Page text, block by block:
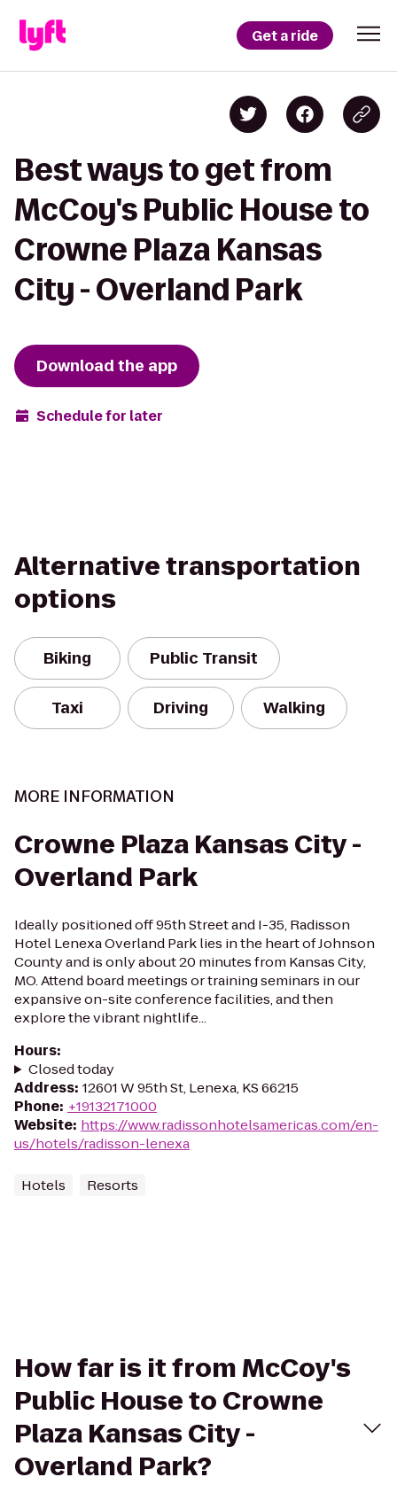
Get a ride
Best ways to get from
McCoy's Public House to
Crowne Plaza Kansas
City - Overland Park
Download the app
Schedule for later
Alternative transportation
options
Biking Public Transit
Taxi Driving Walking
MORE INFORMATION
Crowne Plaza Kansas City -
Overland Park
Ideally positioned off 95th Street and I-35, Radisson
Hotel Lenexa Overland Park lies in the heart of Johnson
County and is only about 20 minutes from Kansas City,
MO. Attend board meetings or training seminars in our
expansive on-site conference facilities, and then
explore the vibrant nightlife...
Hours:
Closed today
Address: 12601 W 95th St, Lenexa, KS 66215
Phone: +19132171000
Website: https://www.radissonhotelsamericas.com/en-
us/hotels/radisson-lenexa
Hotels Resorts
How far is it from McCoy's
Public House to Crowne
Plaza Kansas City -
Overland Park?